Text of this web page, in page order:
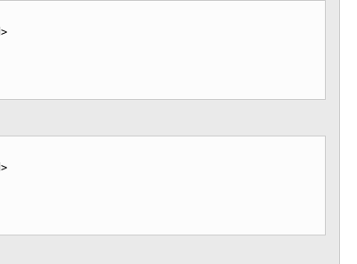
>
>